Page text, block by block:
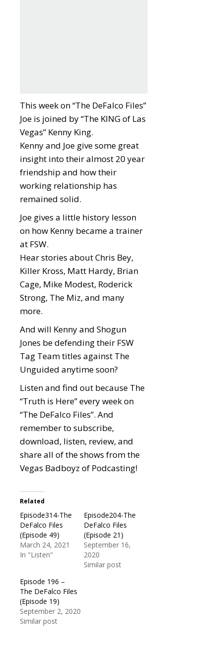
This week on “The DeFalco Files”
Joe is joined by “The KING of Las
Vegas” Kenny King.
Kenny and Joe give some great
insight into their almost 20 year
friendship and how their
working relationship has
remained solid.
Joe gives a little history lesson
on how Kenny became a trainer
at FSW.
Hear stories about Chris Bey,
Killer Kross, Matt Hardy, Brian
Cage, Mike Modest, Roderick
Strong, The Miz, and many
more.
And will Kenny and Shogun
Jones be defending their FSW
Tag Team titles against The
Unguided anytime soon?
Listen and find out because The
“Truth is Here” every week on
“The DeFalco Files”. And
remember to subscribe,
download, listen, review, and
share all of the shows from the
Vegas Badboyz of Podcasting!
Related
Episode314-The
DeFalco Files
(Episode 49)
March 24, 2021
In "Listen"
Episode204-The
DeFalco Files
(Episode 21)
September 16,
2020
Similar post
Episode 196 –
The DeFalco Files
(Episode 19)
September 2, 2020
Similar post